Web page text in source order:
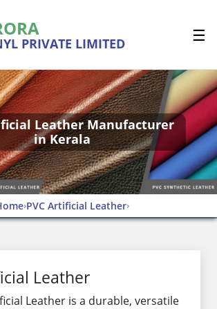
PRIVATE LIMITED ☰
Leather Manufacturer
in Kerala
›PVC Artificial Leather›
Leather
Leather is a durable, versatile